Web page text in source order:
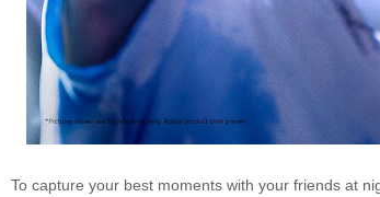
To capture your best moments with your friends at